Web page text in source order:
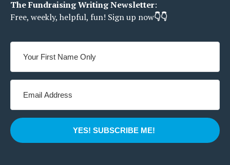
The Fundraising Writing Newsletter:
Free, weekly, helpful, fun! Sign up now👇👇
YES! SUBSCRIBE ME!